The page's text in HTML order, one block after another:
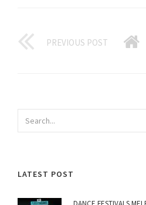
PREVIOUS POST
LATEST POST